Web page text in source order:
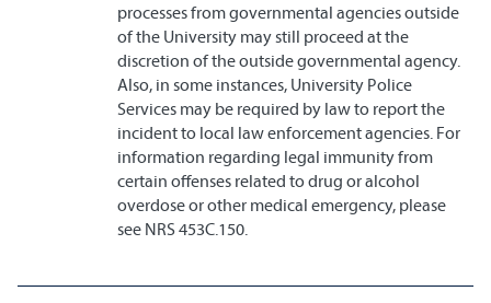
processes from governmental agencies outside
of the University may still proceed at the
discretion of the outside governmental agency.
Also, in some instances, University Police
Services may be required by law to report the
incident to local law enforcement agencies. For
information regarding legal immunity from
certain offenses related to drug or alcohol
overdose or other medical emergency, please
see NRS 453C.150.